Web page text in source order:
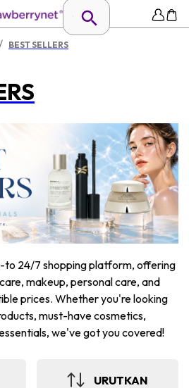
BEST SELLERS
to 24/7 shopping platform, offering
makeup, personal care, and
prices. Whether you're looking
must-have cosmetics,
we've got you covered!
URUTKAN